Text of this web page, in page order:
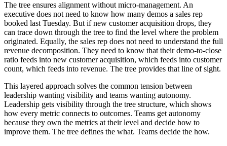
The tree ensures alignment without micro-management. An
executive does not need to know how many demos a sales rep
booked last Tuesday. But if new customer acquisition drops, they
can trace down through the tree to find the level where the problem
originated. Equally, the sales rep does not need to understand the full
revenue decomposition. They need to know that their demo-to-close
ratio feeds into new customer acquisition, which feeds into customer
count, which feeds into revenue. The tree provides that line of sight.
This layered approach solves the common tension between
leadership wanting visibility and teams wanting autonomy.
Leadership gets visibility through the tree structure, which shows
how every metric connects to outcomes. Teams get autonomy
because they own the metrics at their level and decide how to
improve them. The tree defines the what. Teams decide the how.